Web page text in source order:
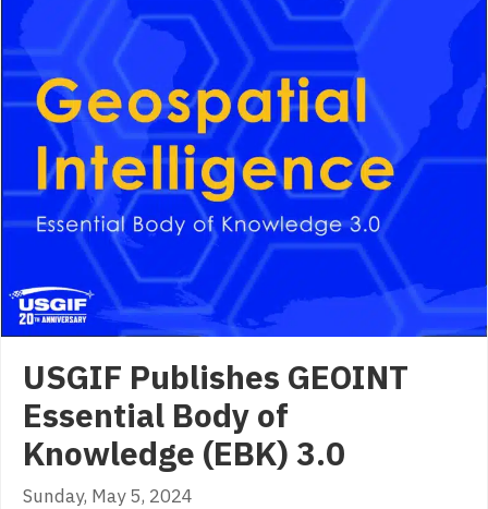
USGIF Publishes GEOINT
Essential Body of
Knowledge (EBK) 3.0
Sunday, May 5, 2024